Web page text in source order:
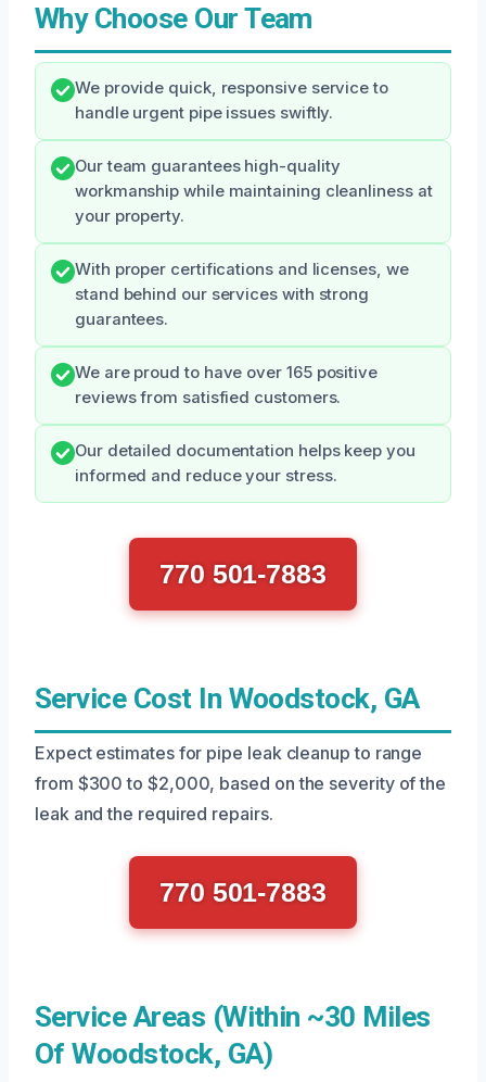
Why Choose Our Team
We provide quick, responsive service to
handle urgent pipe issues swiftly.
Our team guarantees high-quality
workmanship while maintaining cleanliness at
your property.
With proper certifications and licenses, we
stand behind our services with strong
guarantees.
We are proud to have over 165 positive
reviews from satisfied customers.
Our detailed documentation helps keep you
informed and reduce your stress.
770 501-7883
Service Cost In Woodstock, GA
Expect estimates for pipe leak cleanup to range
from $300 to $2,000, based on the severity of the
leak and the required repairs.
770 501-7883
Service Areas (Within ~30 Miles
Of Woodstock, GA)